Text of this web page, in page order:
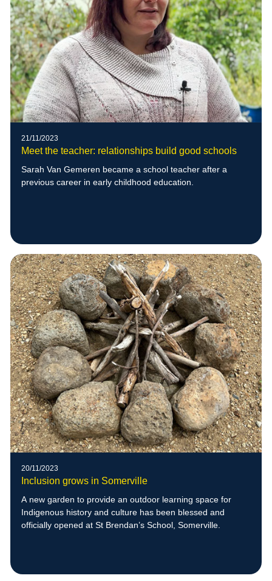
21/11/2023
Meet the teacher: relationships build good schools
Sarah Van Gemeren became a school teacher after a
previous career in early childhood education.
20/11/2023
Inclusion grows in Somerville
A new garden to provide an outdoor learning space for
Indigenous history and culture has been blessed and
officially opened at St Brendan’s School, Somerville.